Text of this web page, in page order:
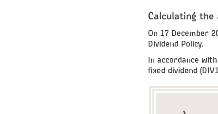
Calculating the
On 17 December
Dividend Policy.
In accordance
fixed dividend